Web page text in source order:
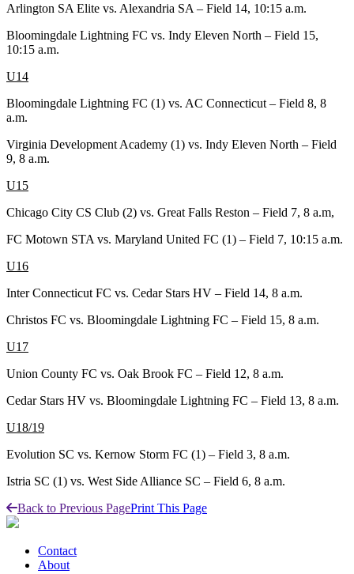
Arlington SA Elite vs. Alexandria SA – Field 14, 10:15 a.m.
Bloomingdale Lightning FC vs. Indy Eleven North – Field 15,
10:15 a.m.
U14
Bloomingdale Lightning FC (1) vs. AC Connecticut – Field 8, 8
a.m.
Virginia Development Academy (1) vs. Indy Eleven North – Field
9, 8 a.m.
U15
Chicago City CS Club (2) vs. Great Falls Reston – Field 7, 8 a.m,
FC Motown STA vs. Maryland United FC (1) – Field 7, 10:15 a.m.
U16
Inter Connecticut FC vs. Cedar Stars HV – Field 14, 8 a.m.
Christos FC vs. Bloomingdale Lightning FC – Field 15, 8 a.m.
U17
Union County FC vs. Oak Brook FC – Field 12, 8 a.m.
Cedar Stars HV vs. Bloomingdale Lightning FC – Field 13, 8 a.m.
U18/19
Evolution SC vs. Kernow Storm FC (1) – Field 3, 8 a.m.
Istria SC (1) vs. West Side Alliance SC – Field 6, 8 a.m.
Back to Previous PagePrint This Page
Contact
About